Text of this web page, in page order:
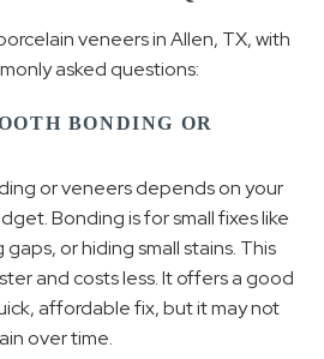
veneers in Allen, TX, with
asked questions:
BONDING OR
or veneers depends on your
Bonding is for small fixes like
or hiding small stains. This
and costs less. It offers a good
affordable fix, but it may not
over time.